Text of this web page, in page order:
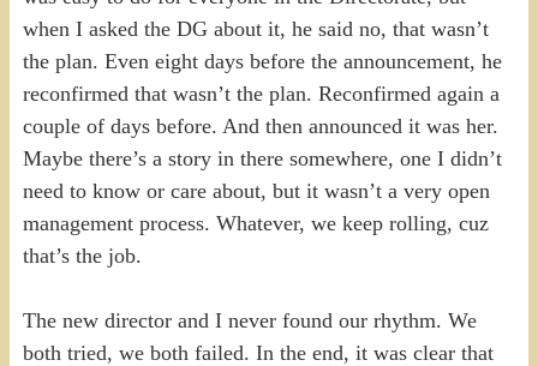
when I asked the DG about it, he said no, that wasn’t
the plan. Even eight days before the announcement, he
reconfirmed that wasn’t the plan. Reconfirmed again a
couple of days before. And then announced it was her.
Maybe there’s a story in there somewhere, one I didn’t
need to know or care about, but it wasn’t a very open
management process. Whatever, we keep rolling, cuz
that’s the job.
The new director and I never found our rhythm. We
both tried, we both failed. In the end, it was clear that